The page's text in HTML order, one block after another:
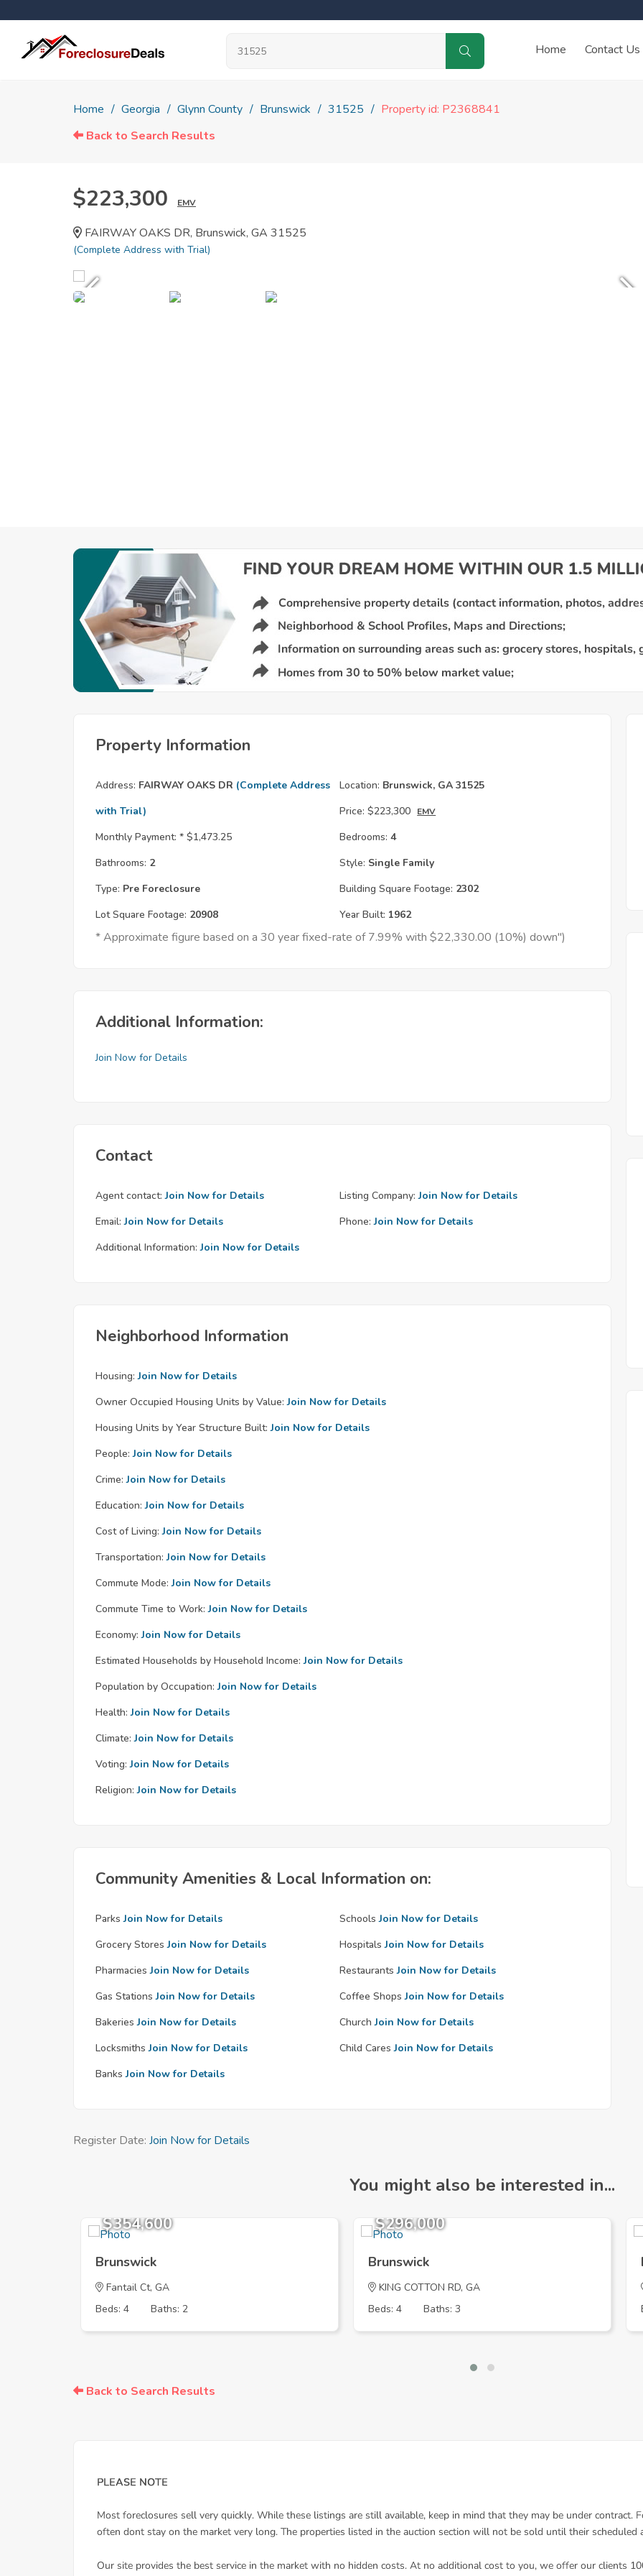
Home Contact Us
Home Georgia Glynn County Brunswick 31525
Property id: P2368841
Back to Search Results
$223,300 EMV
FAIRWAY OAKS DR, Brunswick, GA 31525
(Complete Address with Trial)
Property Information
Address: FAIRWAY OAKS DR (Complete Address
with Trial)
Location: Brunswick, GA 31525
Price: $223,300 EMV
Monthly Payment: * $1,473.25 Bedrooms: 4
Bathrooms: 2 Style: Single Family
Type: Pre Foreclosure Building Square Footage: 2302
Lot Square Footage: 20908 Year Built: 1962
* Approximate figure based on a 30 year fixed-rate of 7.99% with $22,330.00 (10%) down")
Additional Information:
Join Now for Details
Contact
Agent contact: Join Now for Details Listing Company: Join Now for Details
Email: Join Now for Details Phone: Join Now for Details
Additional Information: Join Now for Details
Neighborhood Information
Housing: Join Now for Details
Owner Occupied Housing Units by Value: Join Now for Details
Housing Units by Year Structure Built: Join Now for Details
People: Join Now for Details
Crime: Join Now for Details
Education: Join Now for Details
Cost of Living: Join Now for Details
Transportation: Join Now for Details
Commute Mode: Join Now for Details
Commute Time to Work: Join Now for Details
Economy: Join Now for Details
Estimated Households by Household Income: Join Now for Details
Population by Occupation: Join Now for Details
Health: Join Now for Details
Climate: Join Now for Details
Voting: Join Now for Details
Religion: Join Now for Details
Community Amenities & Local Information on:
Parks Join Now for Details Schools Join Now for Details
Grocery Stores Join Now for Details Hospitals Join Now for Details
Pharmacies Join Now for Details Restaurants Join Now for Details
Gas Stations Join Now for Details Coffee Shops Join Now for Details
Bakeries Join Now for Details Church Join Now for Details
Locksmiths Join Now for Details Child Cares Join Now for Details
Banks Join Now for Details
Register Date: Join Now for Details
You might also be interested in...
$354,600
Brunswick
Fantail Ct, GA
Beds: 4
Baths: 2
$296,000
Brunswick
KING COTTON RD, GA
Beds: 4
Baths: 3
Back to Search Results